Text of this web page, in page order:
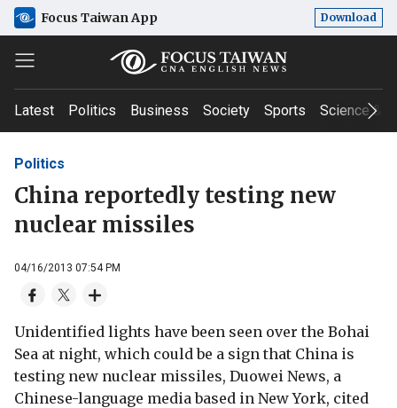
Focus Taiwan App Download
Latest Politics Business Society Sports Science &
Politics
China reportedly testing new
nuclear missiles
04/16/2013 07:54 PM
Unidentified lights have been seen over the Bohai
Sea at night, which could be a sign that China is
testing new nuclear missiles, Duowei News, a
Chinese-language media based in New York, cited